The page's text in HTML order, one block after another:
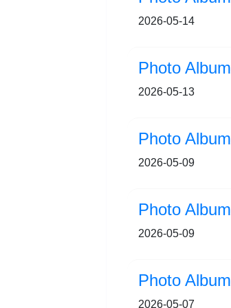
2026-05-14
Photo
2026-05-13
Photo
2026-05-09
Photo
2026-05-09
Photo
2026-05-07